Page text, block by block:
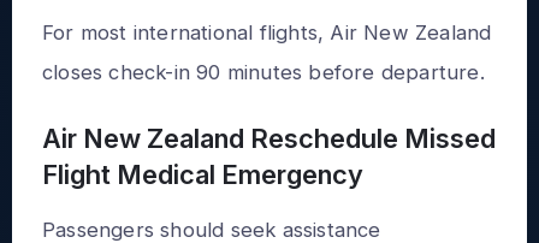
For most international flights, Air New Zealand
closes check-in 90 minutes before departure.
Air New Zealand Reschedule Missed
Flight Medical Emergency
Passengers should seek assistance